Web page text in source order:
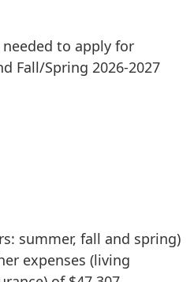
to apply for
Fall/Spring 2026-2027
summer, fall and spring)
expenses (living